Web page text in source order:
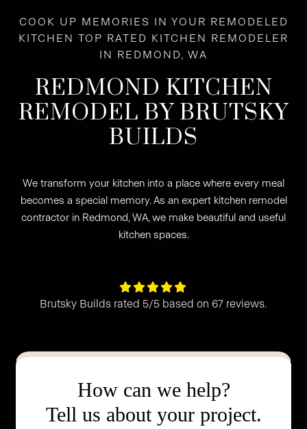
COOK UP MEMORIES IN YOUR REMODELED
KITCHEN TOP RATED KITCHEN REMODELER
IN REDMOND, WA
REDMOND KITCHEN
REMODEL BY BRUTSKY
BUILDS
We transform your kitchen into a place where every meal
becomes a special memory. As an expert kitchen remodel
contractor in Redmond, WA, we make beautiful and useful
kitchen spaces.

Brutsky Builds rated 5/5 based on 67 reviews.
How can we help?
Tell us about your project.